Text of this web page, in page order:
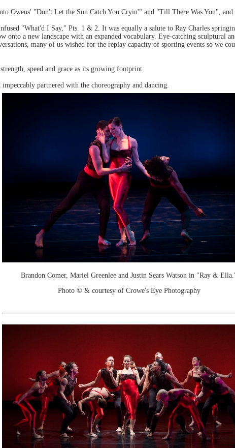
Owens' "Don't Let the Sun Catch You Cryin'" and "Till There Was You",
"What'd I Say," Pts. 1 & 2. It was equally a salute to Ray Charles
a new landscape with an expanded vocabulary. Eye-catching sculptural
many of us wished for the replay capacity of sporting events so we
speed and grace as its growing footprint.
partnered with the choreography and dancing.
Brandon Comer, Mariel Greenlee and Justin Sears Watson in "Ray &
Photo © & courtesy of Crowe's Eye Photography